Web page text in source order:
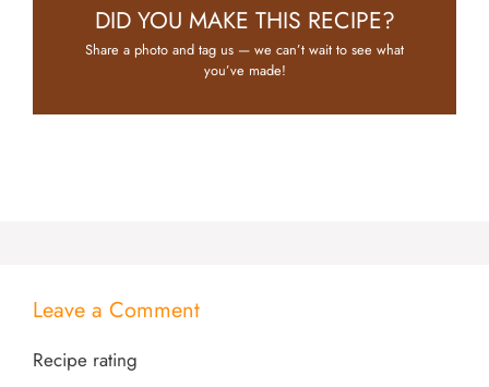
DID YOU MAKE THIS RECIPE?
Share a photo and tag us — we can’t wait to see what
you’ve made!
Leave a Comment
Recipe rating